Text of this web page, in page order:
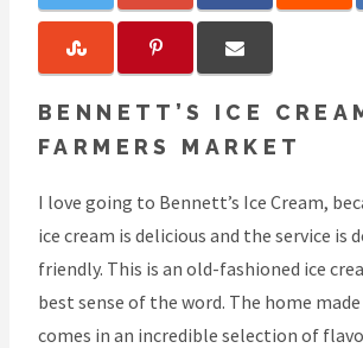
BENNETT’S ICE
FARMERS MARKET
I love going to Bennett’s Ice Cream,
ice cream is delicious and the service is
friendly. This is an old-fashioned ice
best sense of the word. The home
comes in an incredible selection of